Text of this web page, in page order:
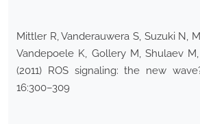
Mittler R, Vanderauwera S, Suzuki N,
Vandepoele K, Gollery M, Shulaev
(2011) ROS signaling: the new
16:300–309